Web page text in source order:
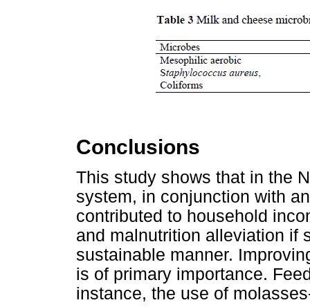
Conclusions
This study shows that in the
system, in conjunction with
contributed to household
and malnutrition alleviation if
sustainable manner.
is of primary importance.
instance, the use of